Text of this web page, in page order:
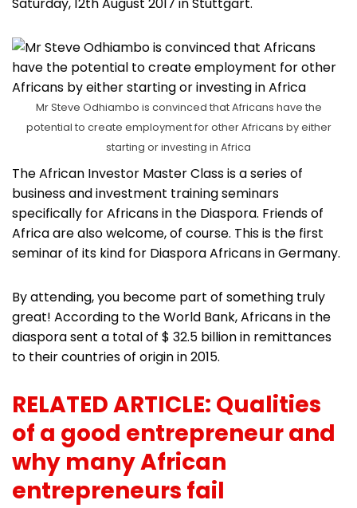
Mr Steve Odhiambo is convinced that Africans have the
potential to create employment for other Africans by either
starting or investing in Africa
The African Investor Master Class is a series of
business and investment training seminars
specifically for Africans in the Diaspora. Friends of
Africa are also welcome, of course. This is the first
seminar of its kind for Diaspora Africans in Germany.
By attending, you become part of something truly
great! According to the World Bank, Africans in the
diaspora sent a total of $ 32.5 billion in remittances
to their countries of origin in 2015.
RELATED ARTICLE: Qualities
of a good entrepreneur and
why many African
entrepreneurs fail